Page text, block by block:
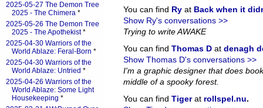
You can find Ry at Back when it
Show Ry's conversations >>
Trying to write AWAKE
You can find Thomas D at denagh
Show Thomas D's conversations >>
I'm a graphic designer that does
middle of a spooky forest.
You can find Tigerat rollspel.nu.
2025-05-27 The Demon Tree
2025 - The Chimera *
2025-05-26 The Demon Tree
2025 - The Apothekist*
2025-04-30 Warriors of the
World Ablaze: Feral-Born *
2025-04-30 Warriors of the
World Ablaze: Untried *
2025-04-26 Warriors of the
World Ablaze: Some Light
Housekeeping *